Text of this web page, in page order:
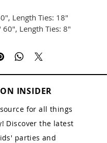
Length Ties: 18"
Length Ties: 8"
INSIDER
for all things
Discover the latest
parties and